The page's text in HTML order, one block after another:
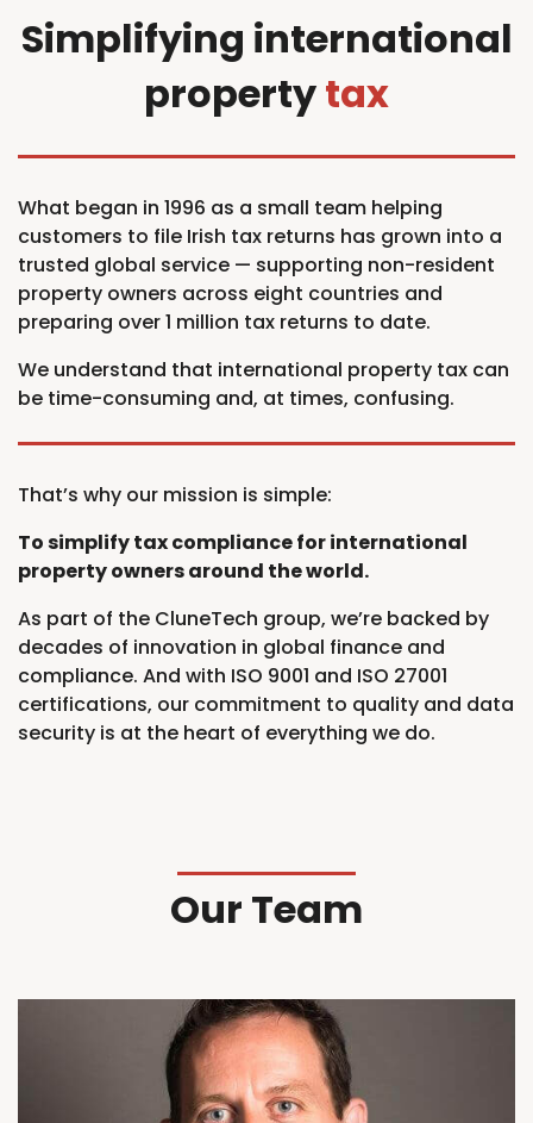
Simplifying international
propertytax
What began in 1996 as a small team helping
customers to file Irish tax returns has grown into a
trusted global service — supporting non-resident
property owners across eight countries and
preparing over 1 million tax returns to date.
We understand that international property tax can
be time-consuming and, at times, confusing.
That’s why our mission is simple:
To simplify tax compliance for international
property owners around the world.
As part of the CluneTech group, we’re backed by
decades of innovation in global finance and
compliance. And with ISO 9001 and ISO 27001
certifications, our commitment to quality and data
security is at the heart of everything we do.
Our Team